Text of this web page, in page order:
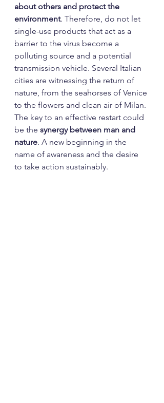
about others and protect the
environment. Therefore, do not let
single-use products that act as a
barrier to the virus become a
polluting source and a potential
transmission vehicle. Several Italian
cities are witnessing the return of
nature, from the seahorses of Venice
to the flowers and clean air of Milan.
The key to an effective restart could
be the synergy between man and
nature. A new beginning in the
name of awareness and the desire
to take action sustainably.